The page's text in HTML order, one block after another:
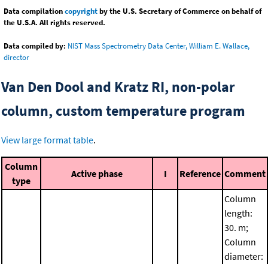
Data compilationcopyrightby the U.S. Secretary of Commerce on behalf of
the U.S.A. All rights reserved.
Data compiled by: NIST Mass Spectrometry Data Center, William E. Wallace,
director
Van Den Dool and Kratz RI, non-polar
column, custom temperature program
View large format table.
Column
type
Active phase I Reference Comment
Column
length:
30. m;
Column
diameter: